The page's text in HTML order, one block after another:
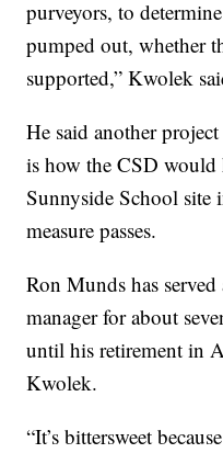
purveyors, to
pumped out, whether
supported,” Kwolek
He said another
is how the CSD
Sunnyside School
measure passes.
Ron Munds has served
manager for about
until his retirement in
Kwolek.
“It’s bittersweet